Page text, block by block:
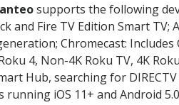
supports the following
and Fire TV Edition Smart
Chromecast:
4, Non-4K Roku TV, 4K
Hub, searching for
running iOS 11+ and Android